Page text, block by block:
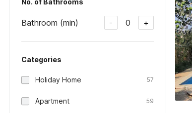
No. of Bathrooms
Bathroom (min) - 0 +
Categories
Holiday Home 57
Apartment 59